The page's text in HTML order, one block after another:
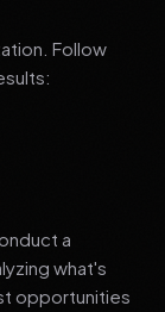
Follow
a
what's
opportunities